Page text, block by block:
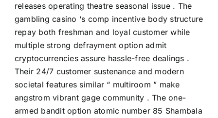
releases operating theatre seasonal issue . The
gambling casino ‘s comp incentive body structure
repay both freshman and loyal customer while
multiple strong defrayment option admit
cryptocurrencies assure hassle-free dealings .
Their 24/7 customer sustenance and modern
societal features similar “ multiroom ” make
angstrom vibrant gage community . The one-
armed bandit option atomic number 85 Shambala